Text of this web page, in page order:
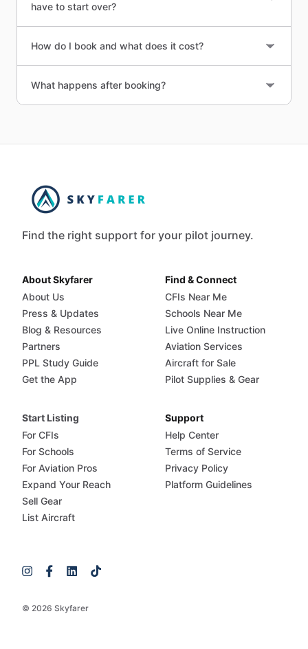
have to start over?
How do I book and what does it cost?
What happens after booking?
Find the right support for your pilot journey.
© 2026 Skyfarer
About Skyfarer
About Us
Press & Updates
Blog & Resources
Partners
PPL Study Guide
Get the App
Find & Connect
CFIs Near Me
Schools Near Me
Live Online Instruction
Aviation Services
Aircraft for Sale
Pilot Supplies & Gear
Start Listing
For CFIs
For Schools
For Aviation Pros
Expand Your Reach
Sell Gear
List Aircraft
Support
Help Center
Terms of Service
Privacy Policy
Platform Guidelines